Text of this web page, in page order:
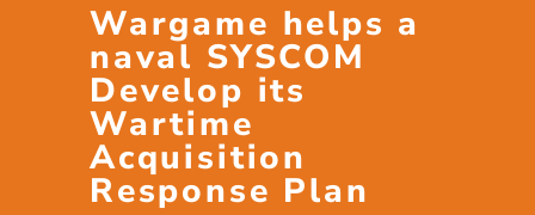
Wargame helps a
naval SYSCOM
Develop its
Wartime
Acquisition
Response Plan